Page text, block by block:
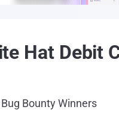
Hat Debit
Bounty Winners